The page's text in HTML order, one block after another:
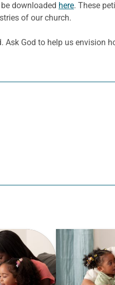
downloaded here. These
of our church.
God to help us envision